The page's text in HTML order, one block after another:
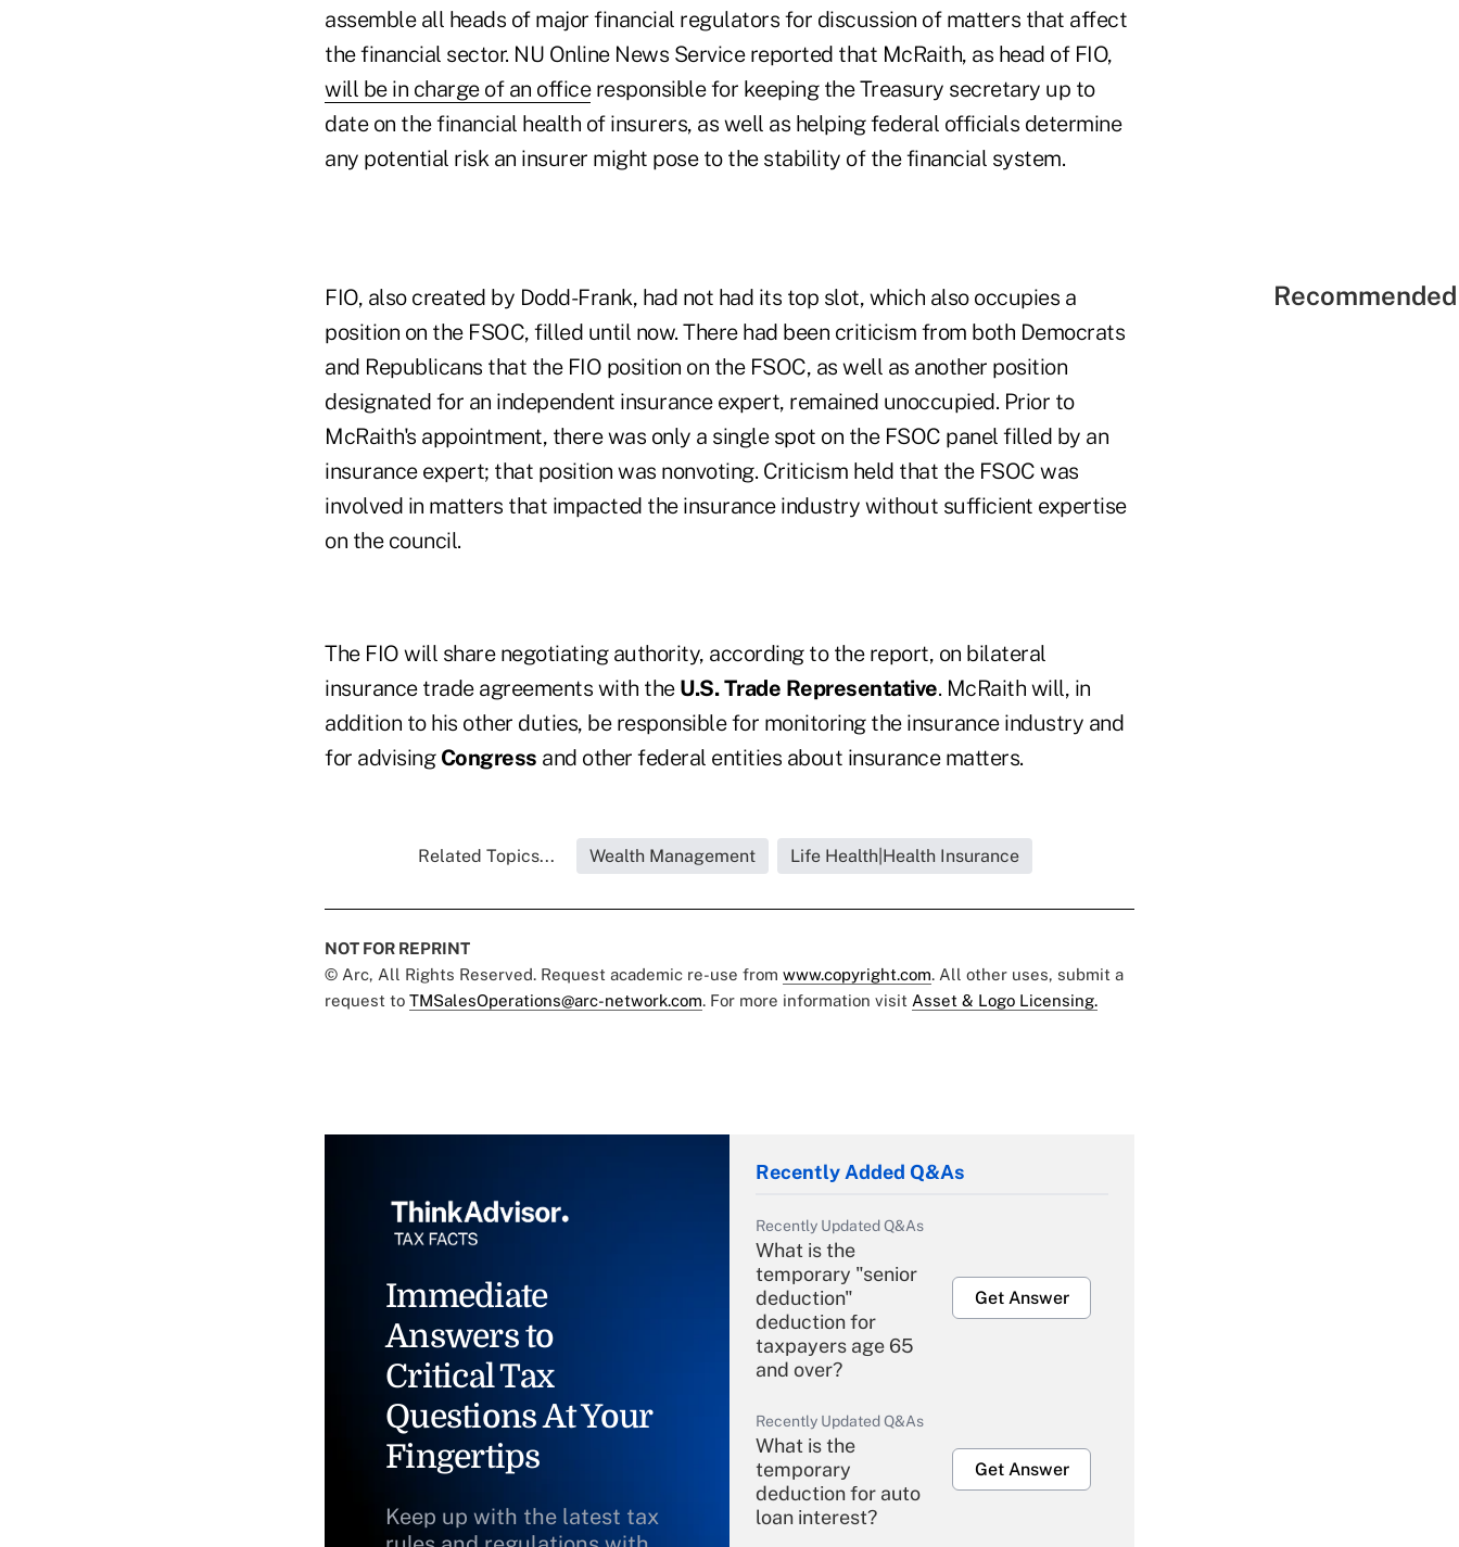
assemble all heads of major financial regulators for discussion of matters that affect
the financial sector. NU Online News Service reported that McRaith, as head of FIO,
will be in charge of an officeresponsible for keeping the Treasury secretary up to
date on the financial health of insurers, as well as helping federal officials determine
any potential risk an insurer might pose to the stability of the financial system.
FIO, also created by Dodd-Frank, had not had its top slot, which also occupies a
position on the FSOC, filled until now. There had been criticism from both Democrats
and Republicans that the FIO position on the FSOC, as well as another position
designated for an independent insurance expert, remained unoccupied. Prior to
McRaith's appointment, there was only a single spot on the FSOC panel filled by an
insurance expert; that position was nonvoting. Criticism held that the FSOC was
involved in matters that impacted the insurance industry without sufficient expertise
on the council.
The FIO will share negotiating authority, according to the report, on bilateral
insurance trade agreements with the U.S. Trade Representative. McRaith will, in
addition to his other duties, be responsible for monitoring the insurance industry and
for advising Congress and other federal entities about insurance matters.
Related Topics... Wealth Management Life Health|Health Insurance
NOT FOR REPRINT
© Arc, All Rights Reserved. Request academic re-use from www.copyright.com. All other uses, submit a
request to TMSalesOperations@arc-network.com. For more information visit Asset & Logo Licensing.
Immediate
Answers to
Critical Tax
Questions At Your
Fingertips
Keep up with the latest tax
Recently Added Q&As
Recently Updated Q&As
What is the
temporary "senior
deduction"
deduction for
taxpayers age 65
and over?
Get Answer
Recently Updated Q&As
What is the
temporary
deduction for auto
loan interest?
Get Answer